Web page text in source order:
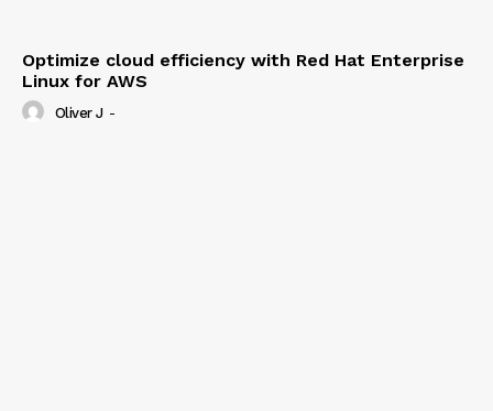
Optimize cloud efficiency with Red Hat Enterprise
Linux for AWS
Oliver J -